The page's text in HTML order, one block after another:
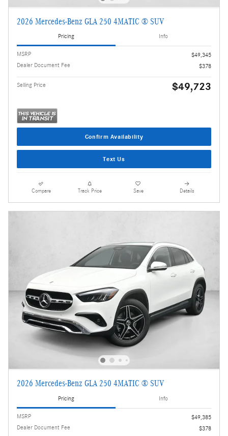
2026 Mercedes-Benz GLA 250 4MATIC ® SUV
Pricing Info
MSRP
$49,345
Dealer Document Fee
$378
Selling Price $49,723
Confirm Availability
Text Us
Compare Track Price Save Details
2026 Mercedes-Benz GLA 250 4MATIC ® SUV
Pricing Info
MSRP
$49,385
Dealer Document Fee
$378